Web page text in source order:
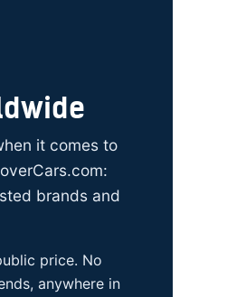
it comes to
brands and
price. No
anywhere in